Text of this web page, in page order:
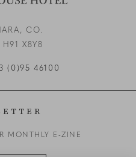
CO.
H91 X8Y8
(0)95 46100
MONTHLY E-ZINE